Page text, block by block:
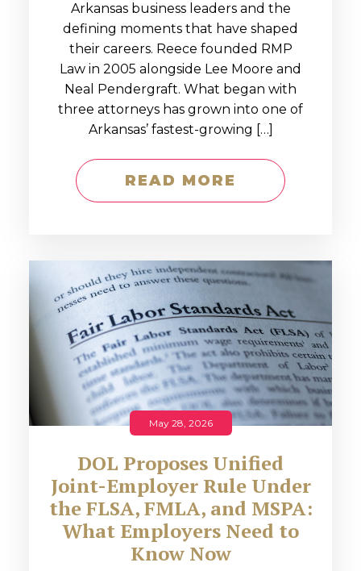
Arkansas business leaders and the
defining moments that have shaped
their careers. Reece founded RMP
Law in 2005 alongside Lee Moore and
Neal Pendergraft. What began with
three attorneys has grown into one of
Arkansas’ fastest-growing […]
READ MORE
May 28, 2026
DOL Proposes Unified
Joint-Employer Rule Under
the FLSA, FMLA, and MSPA:
What Employers Need to
Know Now